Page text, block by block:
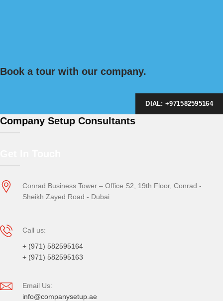
Book a tour with our company.
DIAL: +971582595164
Company Setup Consultants
Conrad Business Tower – Office S2, 19th Floor, Conrad -
Sheikh Zayed Road - Dubai
Call us:
+ (971) 582595164
+ (971) 582595163
Email Us:
info@companysetup.ae